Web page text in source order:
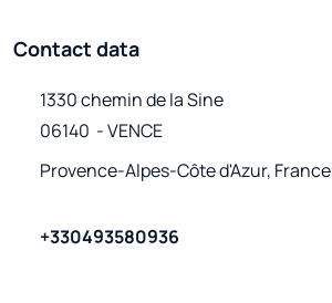
Contact data
1330 chemin de la Sine
06140  - VENCE
Provence-Alpes-Côte d'Azur, France
+330493580936